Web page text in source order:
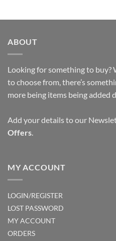
ABOUT
Looking for something to
to choose from, there’s
more being items being added
Add your details to our
Offers
MY ACCOUNT
LOGIN/REGISTER
LOST PASSWORD
MY ACCOUNT
ORDERS